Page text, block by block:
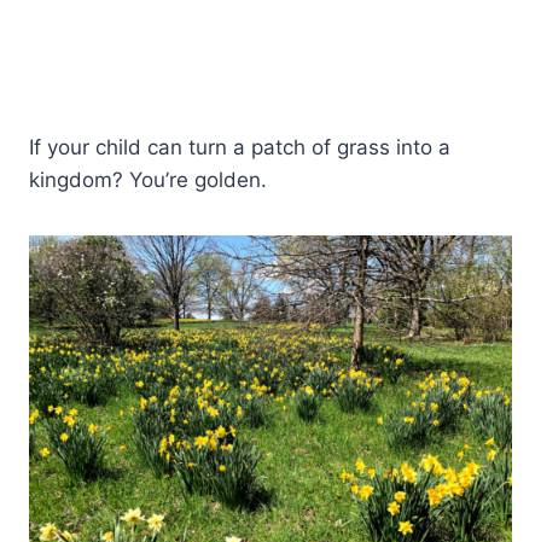
If your child can turn a patch of grass into a
kingdom? You’re golden.